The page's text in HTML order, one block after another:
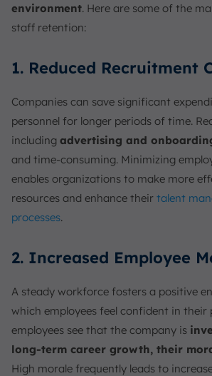
environment. Here are some of the
staff retention:
1. Reduced Recruitment
Companies can save significant
personnel for longer periods of time.
including advertising and
and time-consuming. Minimizing
enables organizations to make more
resources and enhance their talent
processes.
2. Increased Employee
A steady workforce fosters a positive
which employees feel confident in their
employees see that the company is
long-term career growth, their
High morale frequently leads to